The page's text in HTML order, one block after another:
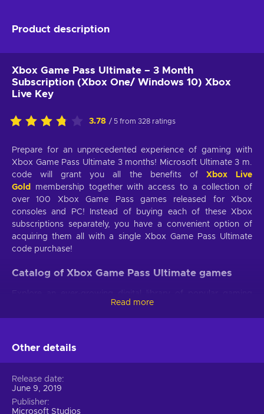
Product description
Xbox Game Pass Ultimate – 3 Month
Subscription (Xbox One/ Windows 10) Xbox
Live Key
3.78 / 5 from 328 ratings
Prepare for an unprecedented experience of gaming with
Xbox Game Pass Ultimate 3 months! Microsoft Ultimate 3 m.
code will grant you all the benefits of Xbox Live
Gold
membership together with access to a collection of
over 100 Xbox Game Pass games released for Xbox
consoles and PC! Instead of buying each of these Xbox
subscriptions separately, you have a convenient option of
acquiring them all with a single Xbox Game Pass Ultimate
code purchase!
Catalog of Xbox Game Pass Ultimate games
titles published for Xbox consoles and Windows 10. Over
100 games are included in the collection with at least 20 of
month catalog includes such Microsoft exclusives like Forza
publishers! Each title is backwards compatible with Xbox
One, but numerous games also run on the 7th generation
Xbox 360 console.
Read more
Other details
Release date
June 9, 2019
Publisher
Microsoft Studios